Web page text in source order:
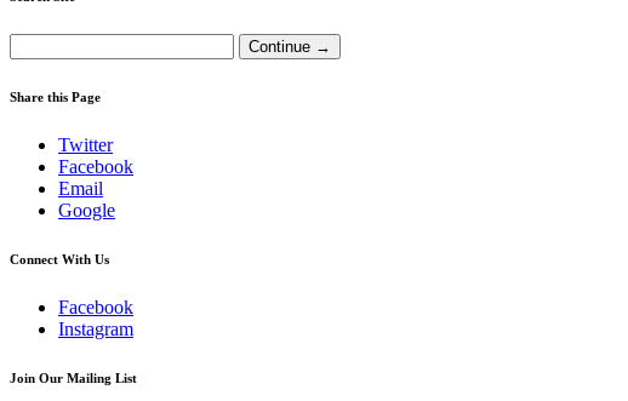
Share this Page
Twitter
Facebook
Email
Google
Connect With Us
Facebook
Instagram
Join Our Mailing List